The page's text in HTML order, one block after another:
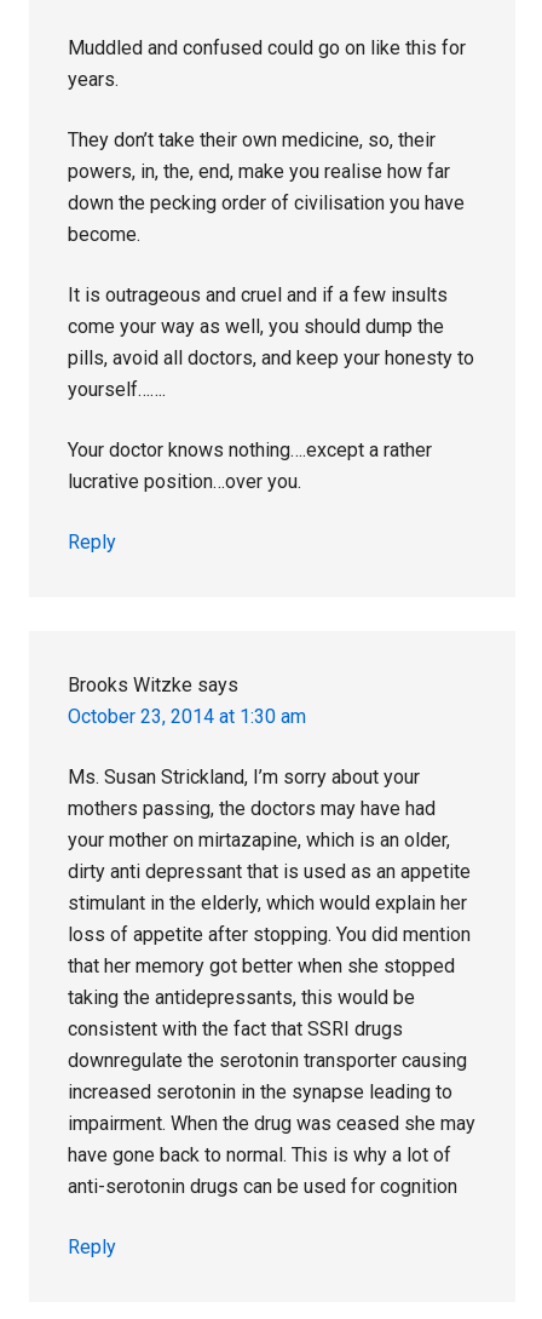
Muddled and confused could go on like this for
years.
They don’t take their own medicine, so, their
powers, in, the, end, make you realise how far
down the pecking order of civilisation you have
become.
It is outrageous and cruel and if a few insults
come your way as well, you should dump the
pills, avoid all doctors, and keep your honesty to
yourself…….
Your doctor knows nothing….except a rather
lucrative position…over you.
Reply
Brooks Witzke says
October 23, 2014 at 1:30 am
Ms. Susan Strickland, I’m sorry about your
mothers passing, the doctors may have had
your mother on mirtazapine, which is an older,
dirty anti depressant that is used as an appetite
stimulant in the elderly, which would explain her
loss of appetite after stopping. You did mention
that her memory got better when she stopped
taking the antidepressants, this would be
consistent with the fact that SSRI drugs
downregulate the serotonin transporter causing
increased serotonin in the synapse leading to
impairment. When the drug was ceased she may
have gone back to normal. This is why a lot of
anti-serotonin drugs can be used for cognition
Reply